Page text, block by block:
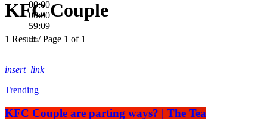
00:00
00:00
59:09
KFC Couple
1 Result / Page 1 of 1
insert_link
Trending
KFC Couple are parting ways? | The Tea